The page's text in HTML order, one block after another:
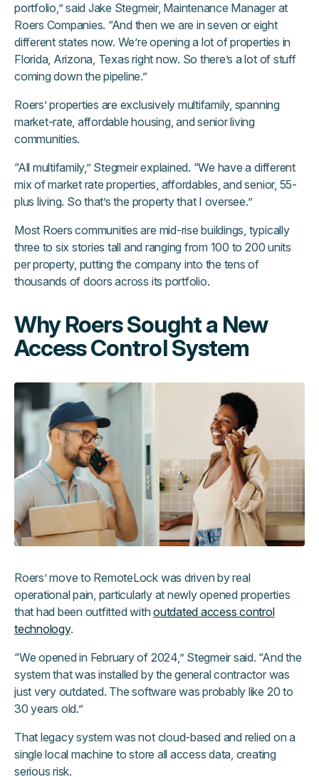
portfolio,” said Jake Stegmeir, Maintenance Manager at
Roers Companies. “And then we are in seven or eight
different states now. We’re opening a lot of properties in
Florida, Arizona, Texas right now. So there’s a lot of stuff
coming down the pipeline.”
Roers’ properties are exclusively multifamily, spanning
market-rate, affordable housing, and senior living
communities.
“All multifamily,” Stegmeir explained. “We have a different
mix of market rate properties, affordables, and senior, 55-
plus living. So that’s the property that I oversee.”
Most Roers communities are mid-rise buildings, typically
three to six stories tall and ranging from 100 to 200 units
per property, putting the company into the tens of
thousands of doors across its portfolio.
Why Roers Sought a New
Access Control System
Roers’ move to RemoteLock was driven by real
operational pain, particularly at newly opened properties
that had been outfitted withoutdated access control
technology.
“We opened in February of 2024,” Stegmeir said. “And the
system that was installed by the general contractor was
just very outdated. The software was probably like 20 to
30 years old.”
That legacy system was not cloud-based and relied on a
single local machine to store all access data, creating
serious risk.